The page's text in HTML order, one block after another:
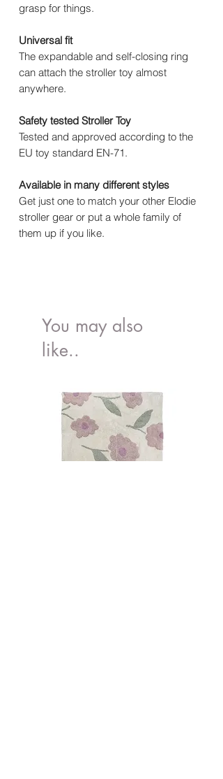
grasp for things.
Universal fit
The expandable and self-closing ring
can attach the stroller toy almost
anywhere.
Safety tested Stroller Toy
Tested and approved according to the
EU toy standard EN-71.
Available in many different styles
Get just one to match your other Elodie
stroller gear or put a whole family of
them up if you like.
You may also
like..